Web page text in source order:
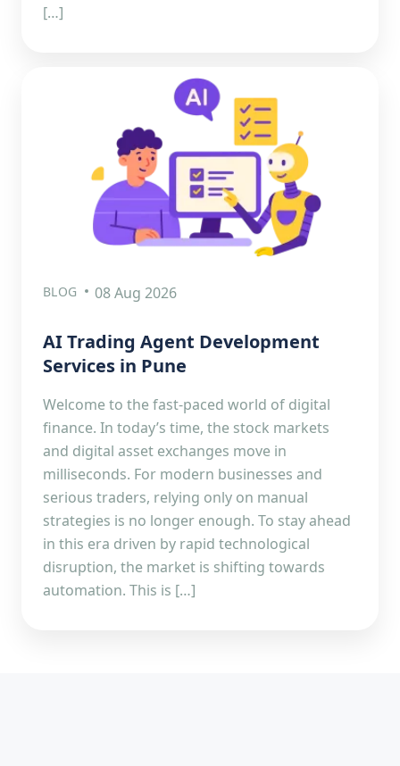
[…]
BLOG 08 Aug 2026
AI Trading Agent Development
Services in Pune
Welcome to the fast-paced world of digital
finance. In today’s time, the stock markets
and digital asset exchanges move in
milliseconds. For modern businesses and
serious traders, relying only on manual
strategies is no longer enough. To stay ahead
in this era driven by rapid technological
disruption, the market is shifting towards
automation. This is […]